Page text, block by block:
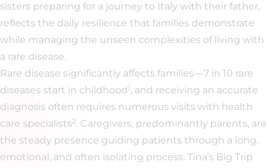
sisters preparing for a journey to Italy with their father,
reflects the daily resilience that families demonstrate
while managing the unseen complexities of living with
a rare disease.
Rare disease significantly affects families—7 in 10 rare
diseases start in childhood 1, and receiving an accurate
diagnosis often requires numerous visits with health
care specialists2. Caregivers, predominantly parents, are
the steady presence guiding patients through a long,
emotional, and often isolating process. Tina’s Big Trip